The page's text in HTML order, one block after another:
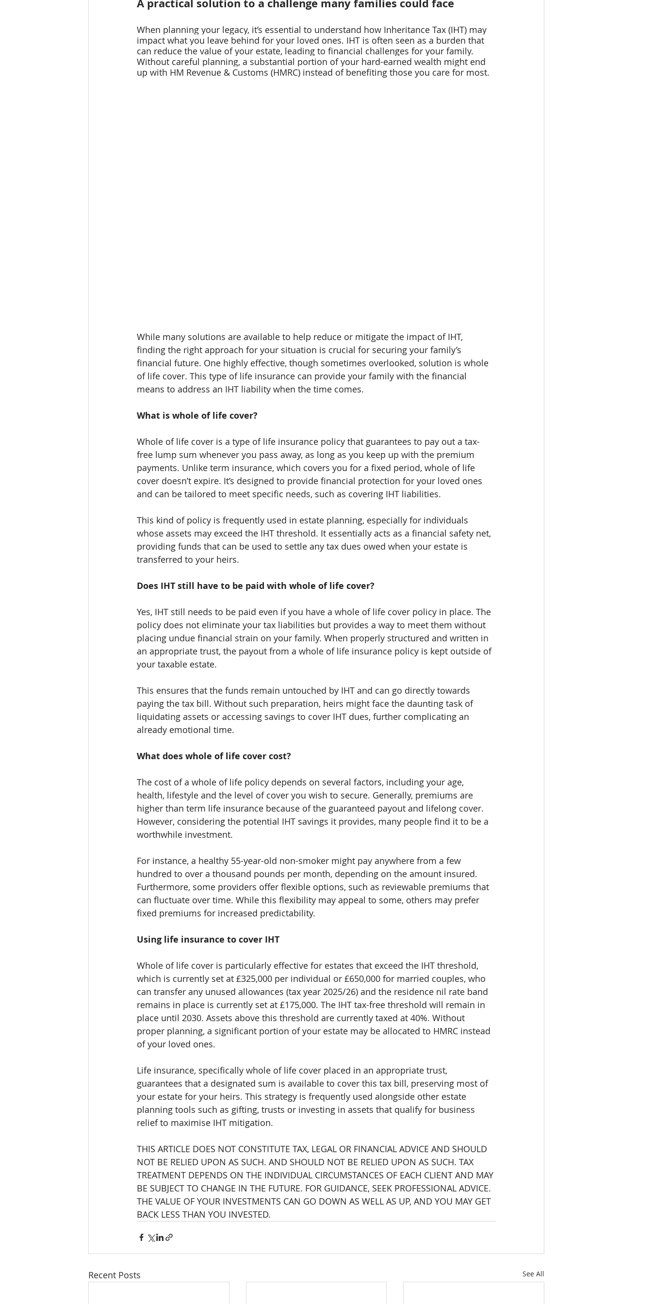
A practical solution to a challenge many families could face
When planning your legacy, it’s essential to understand how Inheritance Tax (IHT) may
impact what you leave behind for your loved ones. IHT is often seen as a burden that
can reduce the value of your estate, leading to financial challenges for your family.
Without careful planning, a substantial portion of your hard-earned wealth might end
up with HM Revenue & Customs (HMRC) instead of benefiting those you care for most.
While many solutions are available to help reduce or mitigate the impact of IHT,
finding the right approach for your situation is crucial for securing your family’s
financial future. One highly effective, though sometimes overlooked, solution is whole
of life cover. This type of life insurance can provide your family with the financial
means to address an IHT liability when the time comes.
What is whole of life cover?
Whole of life cover is a type of life insurance policy that guarantees to pay out a tax-
free lump sum whenever you pass away, as long as you keep up with the premium
payments. Unlike term insurance, which covers you for a fixed period, whole of life
cover doesn’t expire. It’s designed to provide financial protection for your loved ones
and can be tailored to meet specific needs, such as covering IHT liabilities.
This kind of policy is frequently used in estate planning, especially for individuals
whose assets may exceed the IHT threshold. It essentially acts as a financial safety net,
providing funds that can be used to settle any tax dues owed when your estate is
transferred to your heirs.
Does IHT still have to be paid with whole of life cover?
Yes, IHT still needs to be paid even if you have a whole of life cover policy in place. The
policy does not eliminate your tax liabilities but provides a way to meet them without
placing undue financial strain on your family. When properly structured and written in
an appropriate trust, the payout from a whole of life insurance policy is kept outside of
your taxable estate.
This ensures that the funds remain untouched by IHT and can go directly towards
paying the tax bill. Without such preparation, heirs might face the daunting task of
liquidating assets or accessing savings to cover IHT dues, further complicating an
already emotional time.
What does whole of life cover cost?
The cost of a whole of life policy depends on several factors, including your age,
health, lifestyle and the level of cover you wish to secure. Generally, premiums are
higher than term life insurance because of the guaranteed payout and lifelong cover.
However, considering the potential IHT savings it provides, many people find it to be a
worthwhile investment.
For instance, a healthy 55-year-old non-smoker might pay anywhere from a few
hundred to over a thousand pounds per month, depending on the amount insured.
Furthermore, some providers offer flexible options, such as reviewable premiums that
can fluctuate over time. While this flexibility may appeal to some, others may prefer
fixed premiums for increased predictability.
Using life insurance to cover IHT
Whole of life cover is particularly effective for estates that exceed the IHT threshold,
which is currently set at £325,000 per individual or £650,000 for married couples, who
can transfer any unused allowances (tax year 2025/26) and the residence nil rate band
remains in place is currently set at £175,000. The IHT tax-free threshold will remain in
place until 2030. Assets above this threshold are currently taxed at 40%. Without
proper planning, a significant portion of your estate may be allocated to HMRC instead
of your loved ones.
Life insurance, specifically whole of life cover placed in an appropriate trust,
guarantees that a designated sum is available to cover this tax bill, preserving most of
your estate for your heirs. This strategy is frequently used alongside other estate
planning tools such as gifting, trusts or investing in assets that qualify for business
relief to maximise IHT mitigation.
THIS ARTICLE DOES NOT CONSTITUTE TAX, LEGAL OR FINANCIAL ADVICE AND SHOULD
NOT BE RELIED UPON AS SUCH. AND SHOULD NOT BE RELIED UPON AS SUCH. TAX
TREATMENT DEPENDS ON THE INDIVIDUAL CIRCUMSTANCES OF EACH CLIENT AND MAY
BE SUBJECT TO CHANGE IN THE FUTURE. FOR GUIDANCE, SEEK PROFESSIONAL ADVICE.
THE VALUE OF YOUR INVESTMENTS CAN GO DOWN AS WELL AS UP, AND YOU MAY GET
BACK LESS THAN YOU INVESTED.
Recent Posts See All